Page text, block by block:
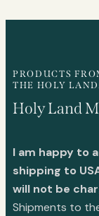
PRODUCTS
THE HOLY
Holy Land
I am happy to
shipping to
will not be
Shipments to